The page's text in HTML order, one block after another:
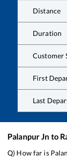
Distance
Duration
Customer
First
Last
Palanpur Jn to
Q) How far is